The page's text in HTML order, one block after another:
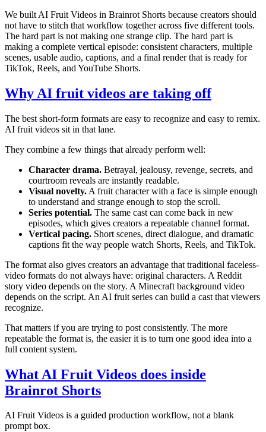
We built AI Fruit Videos in Brainrot Shorts because creators should
not have to stitch that workflow together across five different tools.
The hard part is not making one strange clip. The hard part is
making a complete vertical episode: consistent characters, multiple
scenes, usable audio, captions, and a final render that is ready for
TikTok, Reels, and YouTube Shorts.
Why AI fruit videos are taking off
The best short-form formats are easy to recognize and easy to remix.
AI fruit videos sit in that lane.
They combine a few things that already perform well:
Character drama. Betrayal, jealousy, revenge, secrets, and
courtroom reveals are instantly readable.
Visual novelty. A fruit character with a face is simple enough
to understand and strange enough to stop the scroll.
Series potential. The same cast can come back in new
episodes, which gives creators a repeatable channel format.
Vertical pacing. Short scenes, direct dialogue, and dramatic
captions fit the way people watch Shorts, Reels, and TikTok.
The format also gives creators an advantage that traditional faceless-
video formats do not always have: original characters. A Reddit
story video depends on the story. A Minecraft background video
depends on the script. An AI fruit series can build a cast that viewers
recognize.
That matters if you are trying to post consistently. The more
repeatable the format is, the easier it is to turn one good idea into a
full content system.
What AI Fruit Videos does inside
Brainrot Shorts
AI Fruit Videos is a guided production workflow, not a blank
prompt box.